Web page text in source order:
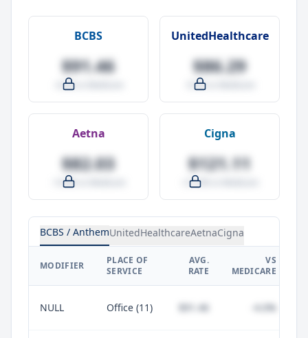
BCBS
$91.46
-4.0% vs Medicare
UnitedHealthcare
$86.29
-9.5% vs Medicare
Aetna
$82.03
-14.0% vs Medicare
Cigna
$121.11
+27.0% vs Medicare
BCBS / AnthemUnitedHealthcareAetnaCigna
MODIFIER
PLACE OF
SERVICE
AVG.
RATE
VS
MEDICARE
NULL Office (11) $91.46 -4.0%